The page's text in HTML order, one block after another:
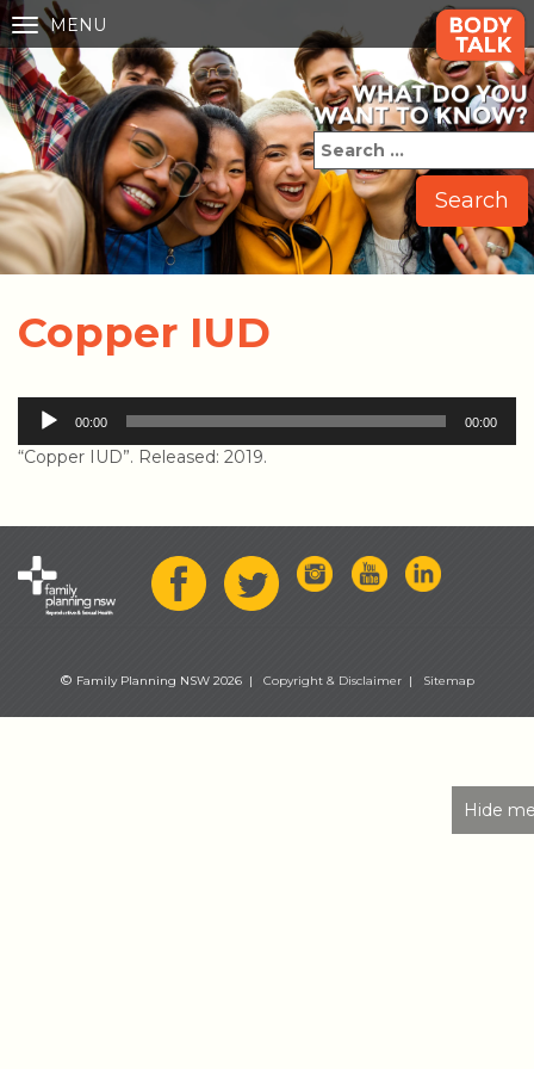
Hide
Toggle
navigation
MENU
Copper IUD
Audio
Player
00:00 00:00
“Copper IUD”. Released: 2019.
© Family Planning NSW 2026 | Copyright & Disclaimer | Sitemap